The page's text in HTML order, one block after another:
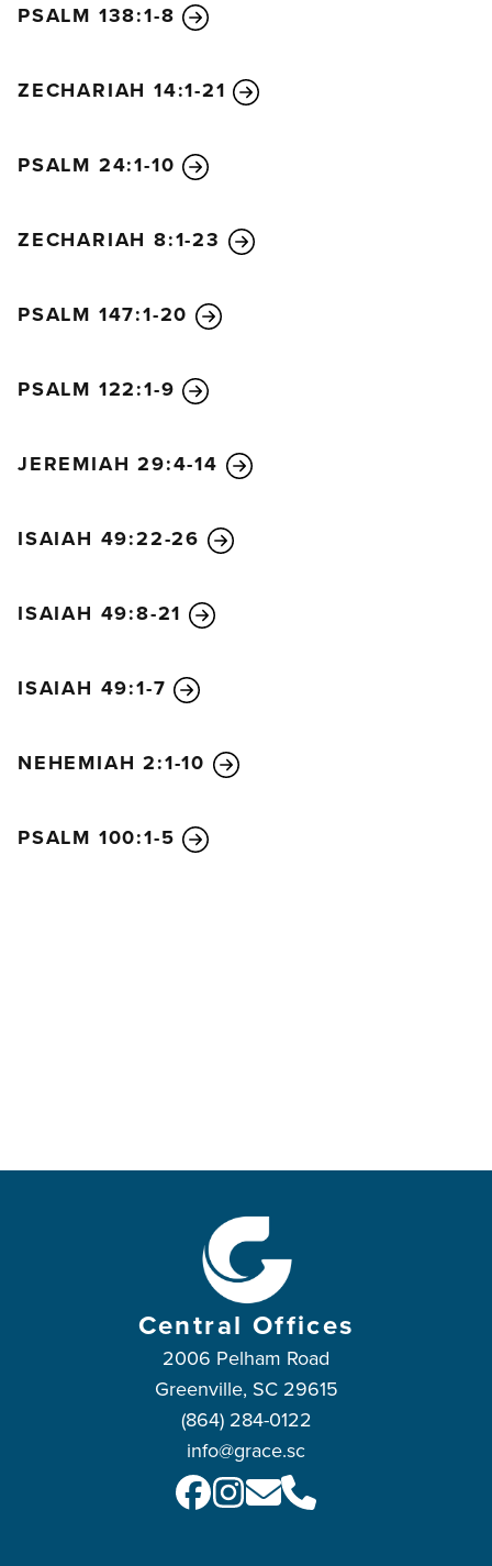
PSALM 138:1-8
ZECHARIAH 14:1-21
PSALM 24:1-10
ZECHARIAH 8:1-23
PSALM 147:1-20
PSALM 122:1-9
JEREMIAH 29:4-14
ISAIAH 49:22-26
ISAIAH 49:8-21
ISAIAH 49:1-7
NEHEMIAH 2:1-10
PSALM 100:1-5
Central Offices
2006 Pelham Road
Greenville, SC 29615
(864) 284-0122
info@grace.sc